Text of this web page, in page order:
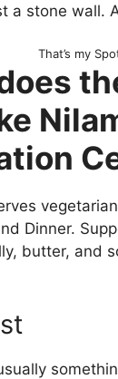
That’s my
Dinner.
butter, and